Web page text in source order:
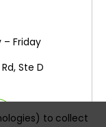
Friday
Ste D
to collect